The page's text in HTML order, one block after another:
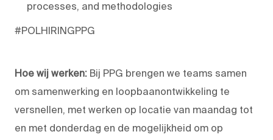
processes, and methodologies
#POLHIRINGPPG
Hoe wij werken: Bij PPG brengen we teams samen
om samenwerking en loopbaanontwikkeling te
versnellen, met werken op locatie van maandag tot
en met donderdag en de mogelijkheid om op